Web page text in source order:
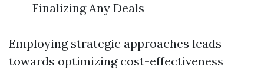
Finalizing Any Deals
Employing strategic approaches leads
towards optimizing cost-effectiveness